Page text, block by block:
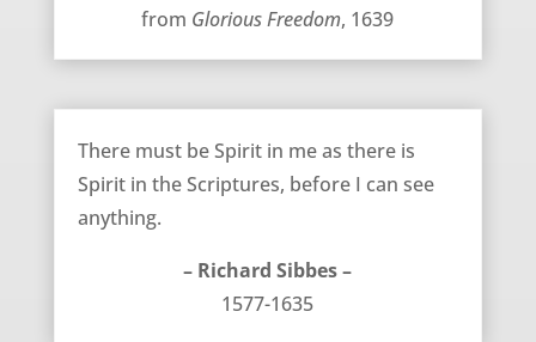
from Glorious Freedom, 1639
There must be Spirit in me as there is
Spirit in the Scriptures, before I can see
anything.
– Richard Sibbes –
1577-1635